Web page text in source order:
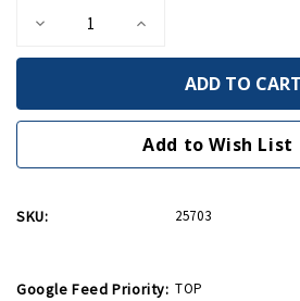
Decrease
of
PB
Increase
of
Hunters
PB
Add to Wish List
SKU: 25703
Google Feed Priority: TOP